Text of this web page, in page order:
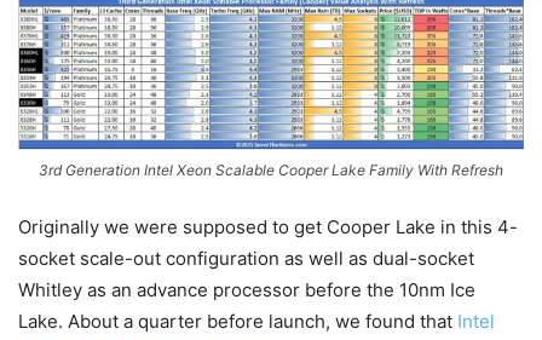
3rd Generation Intel Xeon Scalable Cooper Lake Family With Refresh
Originally we were supposed to get Cooper Lake in this 4-
socket scale-out configuration as well as dual-socket
Whitley as an advance processor before the 10nm Ice
Lake. About a quarter before launch, we found that Intel